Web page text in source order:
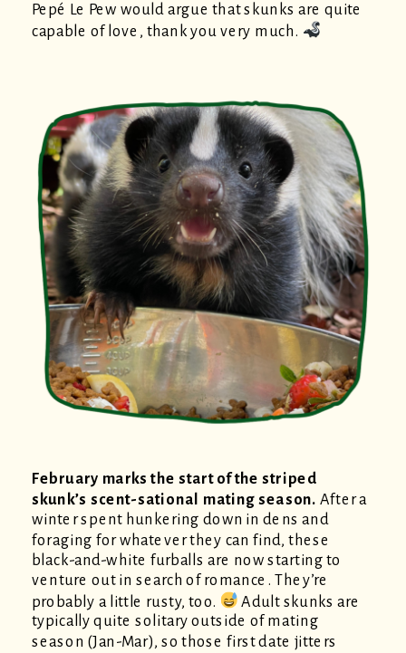
Pepé Le Pew would argue that skunks are quite
capable of love, thank you very much.
February marks the start of the striped
skunk’s scent-sational mating season. After a
winter spent hunkering down in dens and
foraging for whatever they can find, these
black-and-white furballs are now starting to
venture out in search of romance. They’re
probably a little rusty, too.
Adult skunks are
typically quite solitary outside of mating
season (Jan-Mar), so those first date jitters